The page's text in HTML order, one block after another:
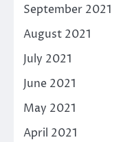
September 2021
August 2021
July 2021
June 2021
May 2021
April 2021